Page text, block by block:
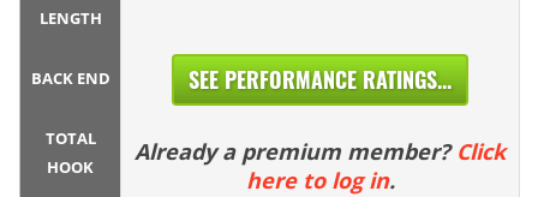
LENGTH
BACK END
TOTAL
HOOK
SEE PERFORMANCE RATINGS...
Already a premium member? Click
here to log in.